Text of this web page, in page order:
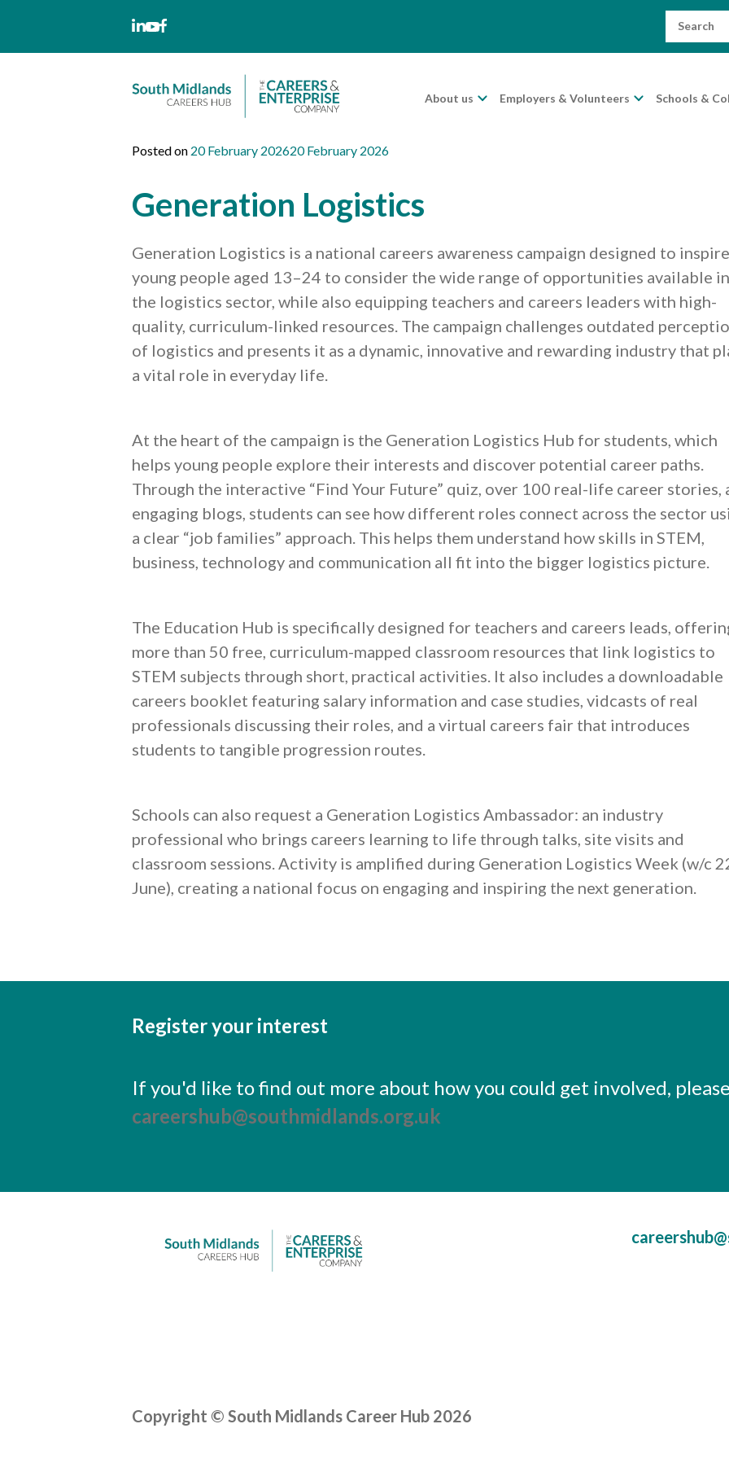
Search
About us Employers & Volunteers Schools &
Posted on 20 February 202620 February 2026
Generation Logistics
Generation Logistics is a national careers awareness campaign designed to inspire
young people aged 13–24 to consider the wide range of opportunities available in
the logistics sector, while also equipping teachers and careers leaders with high-
quality, curriculum-linked resources. The campaign challenges outdated
of logistics and presents it as a dynamic, innovative and rewarding industry that
a vital role in everyday life.
At the heart of the campaign is the Generation Logistics Hub for students, which
helps young people explore their interests and discover potential career paths.
Through the interactive “Find Your Future” quiz, over 100 real-life career stories,
engaging blogs, students can see how different roles connect across the sector
a clear “job families” approach. This helps them understand how skills in STEM,
business, technology and communication all fit into the bigger logistics picture.
The Education Hub is specifically designed for teachers and careers leads,
more than 50 free, curriculum-mapped classroom resources that link logistics to
STEM subjects through short, practical activities. It also includes a downloadable
careers booklet featuring salary information and case studies, vidcasts of real
professionals discussing their roles, and a virtual careers fair that introduces
students to tangible progression routes.
Schools can also request a Generation Logistics Ambassador: an industry
professional who brings careers learning to life through talks, site visits and
classroom sessions. Activity is amplified during Generation Logistics Week (w/c
June), creating a national focus on engaging and inspiring the next generation.
Register your interest
If you'd like to find out more about how you could get involved,
careershub@southmidlands.org.uk
Copyright © South Midlands Career Hub 2026